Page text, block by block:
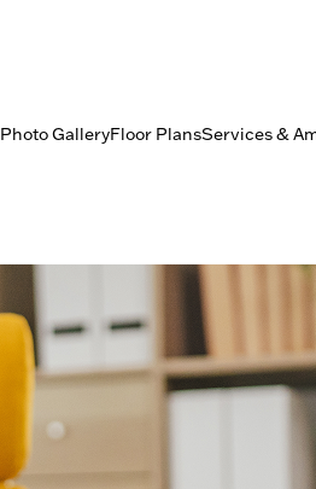
Photo GalleryFloor PlansServices &